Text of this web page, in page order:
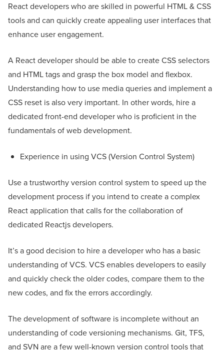
React developers who are skilled in powerful HTML & CSS
tools and can quickly create appealing user interfaces that
enhance user engagement.
A React developer should be able to create CSS selectors
and HTML tags and grasp the box model and flexbox.
Understanding how to use media queries and implement a
CSS reset is also very important. In other words, hire a
dedicated front-end developer who is proficient in the
fundamentals of web development.
Experience in using VCS (Version Control System)
Use a trustworthy version control system to speed up the
development process if you intend to create a complex
React application that calls for the collaboration of
dedicated Reactjs developers.
It’s a good decision to hire a developer who has a basic
understanding of VCS. VCS enables developers to easily
and quickly check the older codes, compare them to the
new codes, and fix the errors accordingly.
The development of software is incomplete without an
understanding of code versioning mechanisms. Git, TFS,
and SVN are a few well-known version control tools that